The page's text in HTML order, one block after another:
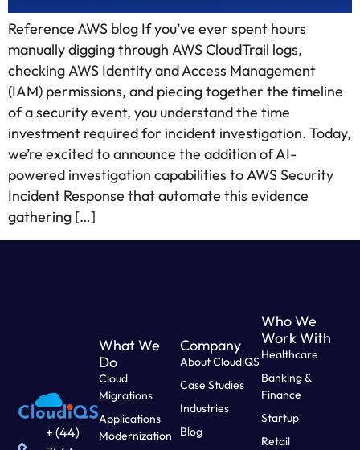
Reference AWS blog If you’ve ever spent hours
manually digging through AWS CloudTrail logs,
checking AWS Identity and Access Management
(IAM) permissions, and piecing together the timeline
of a security event, you understand the time
investment required for incident investigation. Today,
we’re excited to announce the addition of AI-
powered investigation capabilities to AWS Security
Incident Response that automate this evidence
gathering […]
+ (44)
Company
About CloudiQS
Case Studies
Industries
Blog
What We
Do
Cloud
Migrations
Applications
Modernization
Who We
Work With
Healthcare
Banking &
Finance
Startup
Retail